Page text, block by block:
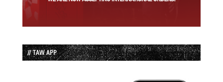
// TAW APP